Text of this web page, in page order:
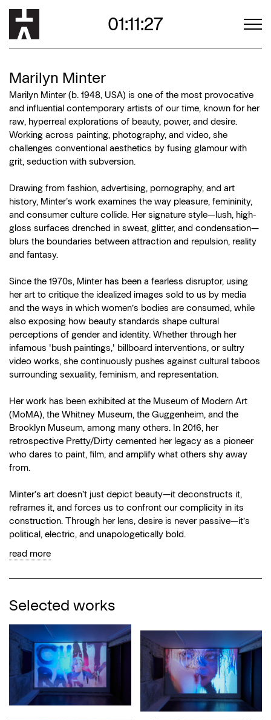
01:11:25
Marilyn Minter
Marilyn Minter (b. 1948, USA) is one of the most provocative
and influential contemporary artists of our time, known for her
raw, hyperreal explorations of beauty, power, and desire.
Working across painting, photography, and video, she
challenges conventional aesthetics by fusing glamour with
grit, seduction with subversion.
Drawing from fashion, advertising, pornography, and art
history, Minter’s work examines the way pleasure, femininity,
and consumer culture collide. Her signature style—lush, high-
gloss surfaces drenched in sweat, glitter, and condensation—
blurs the boundaries between attraction and repulsion, reality
and fantasy.
Since the 1970s, Minter has been a fearless disruptor, using
her art to critique the idealized images sold to us by media
and the ways in which women’s bodies are consumed, while
also exposing how beauty standards shape cultural
perceptions of gender and identity. Whether through her
infamous 'bush paintings,' billboard interventions, or sultry
video works, she continuously pushes against cultural taboos
surrounding sexuality, feminism, and representation.
Her work has been exhibited at the Museum of Modern Art
(MoMA), the Whitney Museum, the Guggenheim, and the
Brooklyn Museum, among many others. In 2016, her
retrospective Pretty/Dirty cemented her legacy as a pioneer
who dares to paint, film, and amplify what others shy away
from.
Minter’s art doesn’t just depict beauty—it deconstructs it,
reframes it, and forces us to confront our complicity in its
construction. Through her lens, desire is never passive—it’s
political, electric, and unapologetically bold.
read more
Selected works